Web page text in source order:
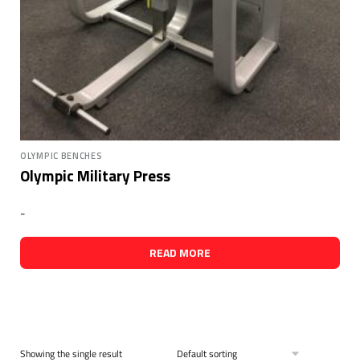
OLYMPIC BENCHES
Olympic Military Press
-
READ MORE
Showing the single result